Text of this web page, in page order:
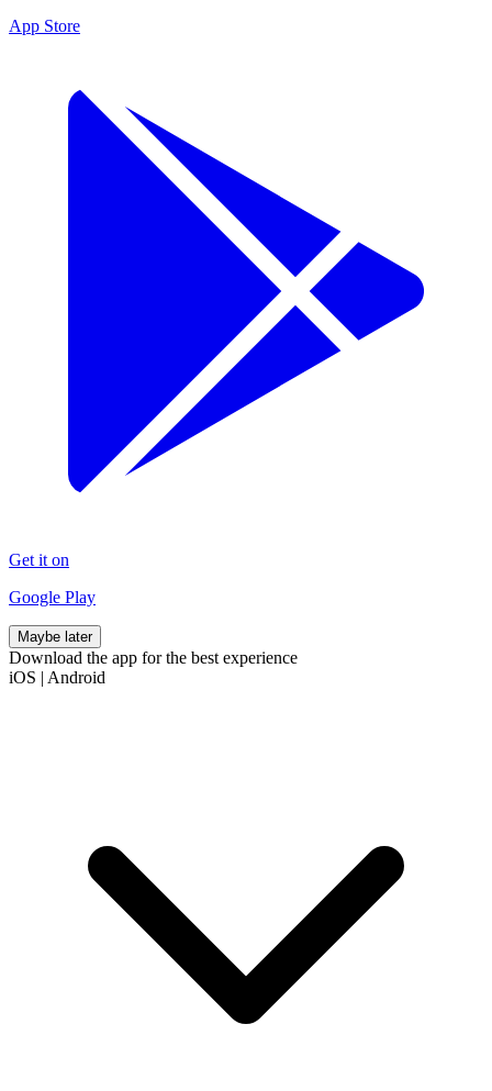
App Store
Get it on
Google Play
Maybe later
Download the app for the best experience
iOS | Android